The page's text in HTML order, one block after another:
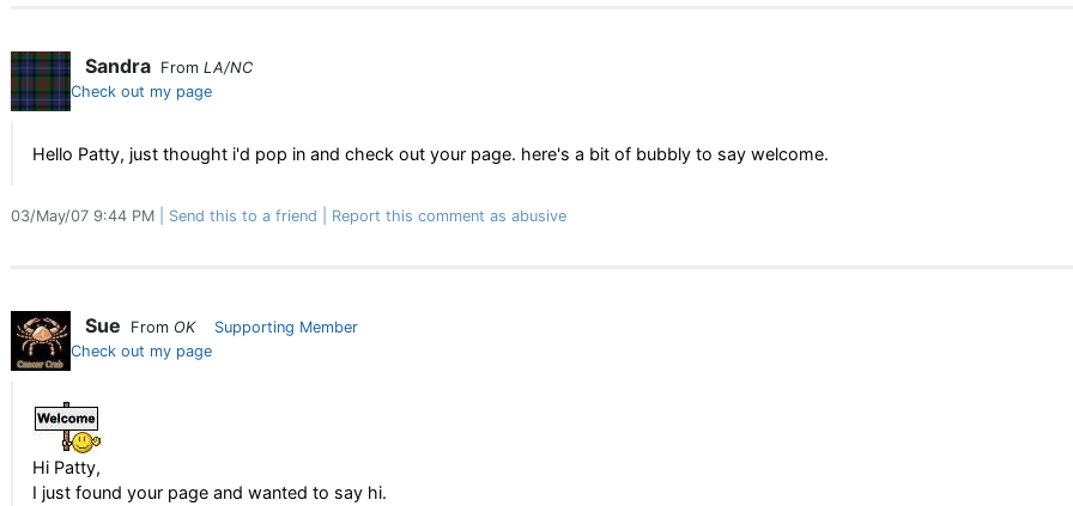
Sandra From LA/NC
Check out my page
Hello Patty, just thought i'd pop in and check out your page. here's a bit of bubbly to say welcome.
03/May/07 9:44 PM Send this to a friend Report this comment as abusive
Sue From OK
Supporting Member
Check out my page
Hi Patty,
I just found your page and wanted to say hi.